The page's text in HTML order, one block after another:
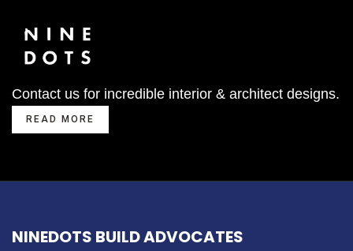
Contact us for incredible interior & architect designs.
READ MORE
NINEDOTS BUILD ADVOCATES